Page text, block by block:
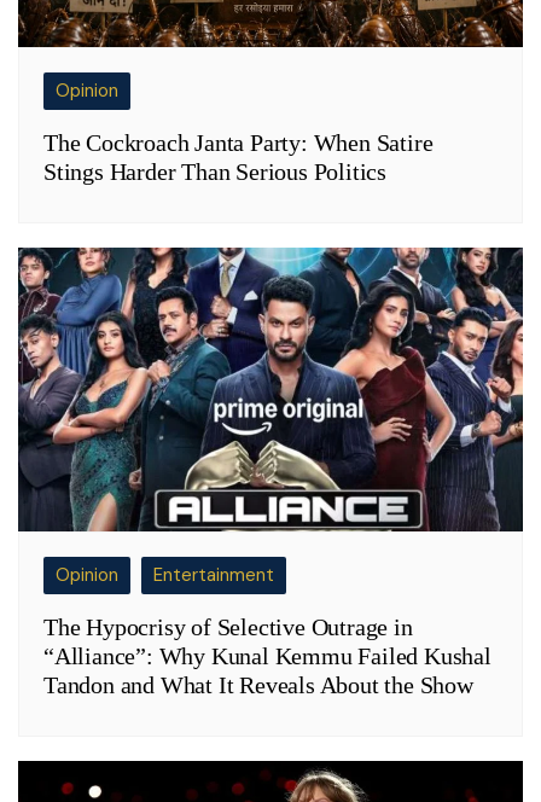
Opinion
The Cockroach Janta Party: When Satire
Stings Harder Than Serious Politics
Opinion Entertainment
The Hypocrisy of Selective Outrage in
“Alliance”: Why Kunal Kemmu Failed Kushal
Tandon and What It Reveals About the Show